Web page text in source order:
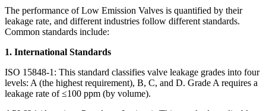
The performance of Low Emission Valves is quantified by their
leakage rate, and different industries follow different standards.
Common standards include:
1. International Standards
ISO 15848-1: This standard classifies valve leakage grades into four
levels: A (the highest requirement), B, C, and D. Grade A requires a
leakage rate of ≤100 ppm (by volume).